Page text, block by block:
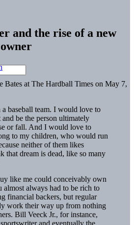
and the rise of a new
at The Hardball Times on May 7,
baseball team. I would love to
be the person ultimately
or fall. And I would love to
to my children, who would run
neither of them likes
that dream is dead, like so many
like me could conceivably own
almost always had to be rich to
financial backers, but regular
work their way up from nothing
Bill Veeck Jr., for instance,
and eventually the